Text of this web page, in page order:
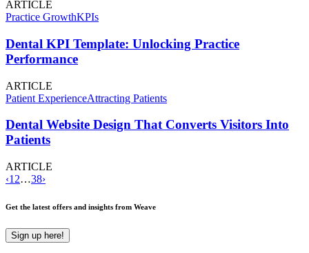
ARTICLE
Practice GrowthKPIs
Dental KPI Template: Unlocking Practice
Performance
ARTICLE
Patient ExperienceAttracting Patients
Dental Website Design That Converts Visitors Into
Patients
ARTICLE
‹1 2…38›
Get the latest offers and insights from Weave
Sign up here!